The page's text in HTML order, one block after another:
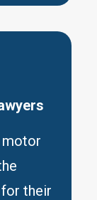
motor
their